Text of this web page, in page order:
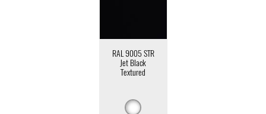
RAL 9005 STR
Jet Black
Textured